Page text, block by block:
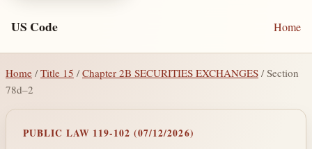
US Code Home
Home / Title 15 /Chapter 2B SECURITIES EXCHANGES / Section
78d–2
PUBLIC LAW 119-102 (07/12/2026)